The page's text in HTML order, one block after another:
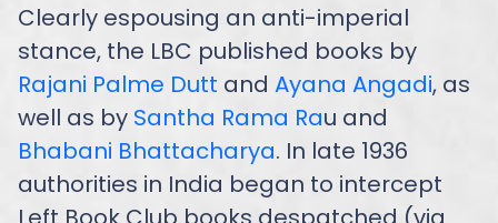
Clearly espousing an anti-imperial
stance, the LBC published books by
Rajani Palme Dutt and Ayana Angadi, as
well as by Santha Rama Rau and
Bhabani Bhattacharya. In late 1936
authorities in India began to intercept